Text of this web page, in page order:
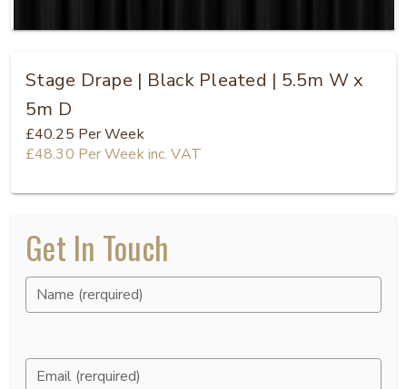
Stage Drape | Black Pleated | 5.5m W x
5m D
£40.25 Per Week
£48.30 Per Weekinc. VAT
Get In Touch
Name (rerquired)
Email (rerquired)